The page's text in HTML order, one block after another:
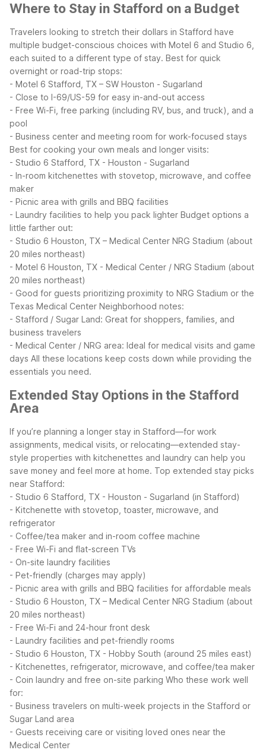
Where to Stay in Stafford on a Budget
Travelers looking to stretch their dollars in Stafford have
multiple budget-conscious choices with Motel 6 and Studio 6,
each suited to a different type of stay. Best for quick
overnight or road-trip stops:
- Motel 6 Stafford, TX – SW Houston - Sugarland
- Close to I-69/US-59 for easy in-and-out access
- Free Wi-Fi, free parking (including RV, bus, and truck), and a
pool
- Business center and meeting room for work-focused stays
Best for cooking your own meals and longer visits:
- Studio 6 Stafford, TX - Houston - Sugarland
- In-room kitchenettes with stovetop, microwave, and coffee
maker
- Picnic area with grills and BBQ facilities
- Laundry facilities to help you pack lighter Budget options a
little farther out:
- Studio 6 Houston, TX – Medical Center NRG Stadium (about
20 miles northeast)
- Motel 6 Houston, TX - Medical Center / NRG Stadium (about
20 miles northeast)
- Good for guests prioritizing proximity to NRG Stadium or the
Texas Medical Center Neighborhood notes:
- Stafford / Sugar Land: Great for shoppers, families, and
business travelers
- Medical Center / NRG area: Ideal for medical visits and game
days All these locations keep costs down while providing the
essentials you need.
Extended Stay Options in the Stafford
Area
If you’re planning a longer stay in Stafford—for work
assignments, medical visits, or relocating—extended stay-
style properties with kitchenettes and laundry can help you
save money and feel more at home. Top extended stay picks
near Stafford:
- Studio 6 Stafford, TX - Houston - Sugarland (in Stafford)
- Kitchenette with stovetop, toaster, microwave, and
refrigerator
- Coffee/tea maker and in-room coffee machine
- Free Wi-Fi and flat-screen TVs
- On-site laundry facilities
- Pet-friendly (charges may apply)
- Picnic area with grills and BBQ facilities for affordable meals
- Studio 6 Houston, TX – Medical Center NRG Stadium (about
20 miles northeast)
- Free Wi-Fi and 24-hour front desk
- Laundry facilities and pet-friendly rooms
- Studio 6 Houston, TX - Hobby South (around 25 miles east)
- Kitchenettes, refrigerator, microwave, and coffee/tea maker
- Coin laundry and free on-site parking Who these work well
for:
- Business travelers on multi-week projects in the Stafford or
Sugar Land area
- Guests receiving care or visiting loved ones near the
Medical Center